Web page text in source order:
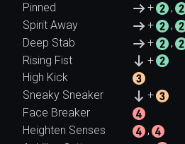
Pinned
+ ,
Spirit Away
+ ,
Deep Stab
+ ,
Rising Fist
+
High Kick
Sneaky Sneaker
+
Face Breaker
Heighten Senses
,